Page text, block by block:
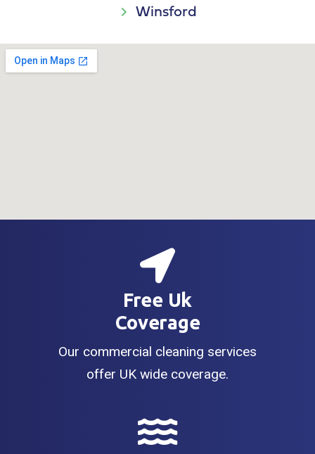
Winsford
Free Uk
Coverage
Our commercial cleaning services
offer UK wide coverage.